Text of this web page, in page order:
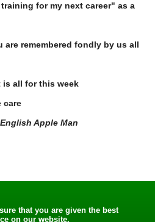
for my next career" as a
are remembered fondly by us all
is all for this week
care
Apple Man
that you are given the best
on our website.